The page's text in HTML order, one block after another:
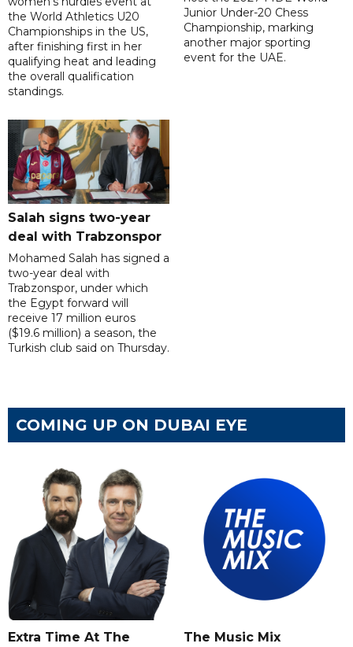
the World Athletics U20
Championships in the US,
after finishing first in her
qualifying heat and leading
the overall qualification
standings.
Junior Under-20 Chess
Championship, marking
another major sporting
event for the UAE.
Salah signs two-year
deal with Trabzonspor
Mohamed Salah has signed a
two-year deal with
Trabzonspor, under which
the Egypt forward will
receive 17 million euros
($19.6 million) a season, the
Turkish club said on Thursday.
COMING UP ON DUBAI EYE
Extra Time At The
The Music Mix